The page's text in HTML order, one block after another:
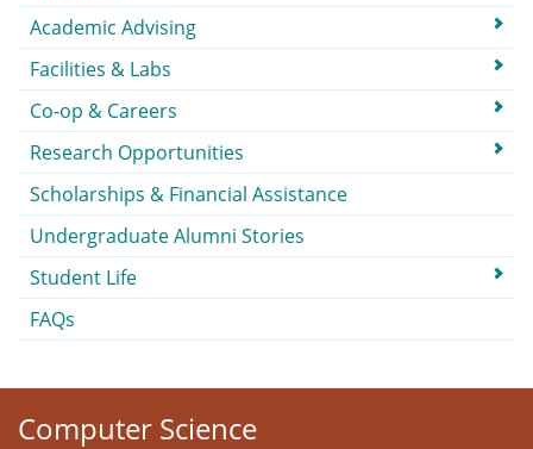
Academic Advising
Facilities & Labs
Co-op & Careers
Research Opportunities
Scholarships & Financial Assistance
Undergraduate Alumni Stories
Student Life
FAQs
Computer Science